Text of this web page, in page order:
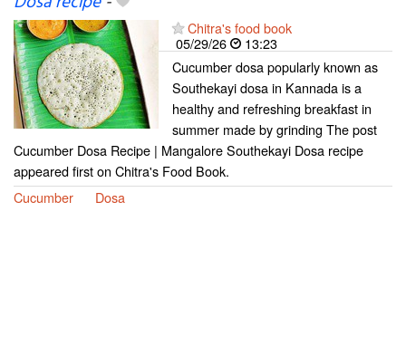
Chitra's food book
05/29/26
13:23
Cucumber dosa popularly known as
Southekayi dosa in Kannada is a
healthy and refreshing breakfast in
summer made by grinding The post
Cucumber Dosa Recipe | Mangalore Southekayi Dosa recipe
appeared first on Chitra's Food Book.
Cucumber
Dosa